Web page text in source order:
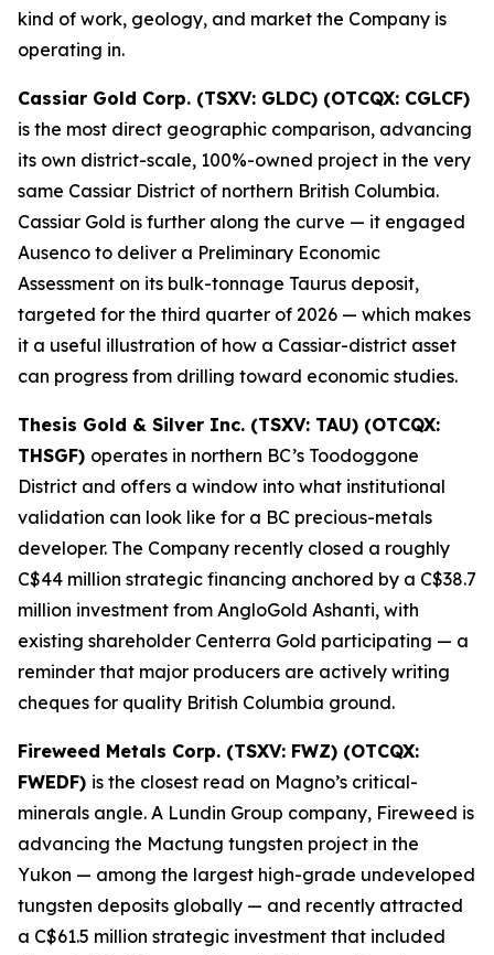
kind of work, geology, and market the Company is
operating in.
Cassiar Gold Corp. (TSXV: GLDC) (OTCQX: CGLCF)
is the most direct geographic comparison, advancing
its own district-scale, 100%-owned project in the very
same Cassiar District of northern British Columbia.
Cassiar Gold is further along the curve — it engaged
Ausenco to deliver a Preliminary Economic
Assessment on its bulk-tonnage Taurus deposit,
targeted for the third quarter of 2026 — which makes
it a useful illustration of how a Cassiar-district asset
can progress from drilling toward economic studies.
Thesis Gold & Silver Inc. (TSXV: TAU) (OTCQX:
THSGF) operates in northern BC’s Toodoggone
District and offers a window into what institutional
validation can look like for a BC precious-metals
developer. The Company recently closed a roughly
C$44 million strategic financing anchored by a C$38.7
million investment from AngloGold Ashanti, with
existing shareholder Centerra Gold participating — a
reminder that major producers are actively writing
cheques for quality British Columbia ground.
Fireweed Metals Corp. (TSXV: FWZ) (OTCQX:
FWEDF) is the closest read on Magno’s critical-
minerals angle. A Lundin Group company, Fireweed is
advancing the Mactung tungsten project in the
Yukon — among the largest high-grade undeveloped
tungsten deposits globally — and recently attracted
a C$61.5 million strategic investment that included